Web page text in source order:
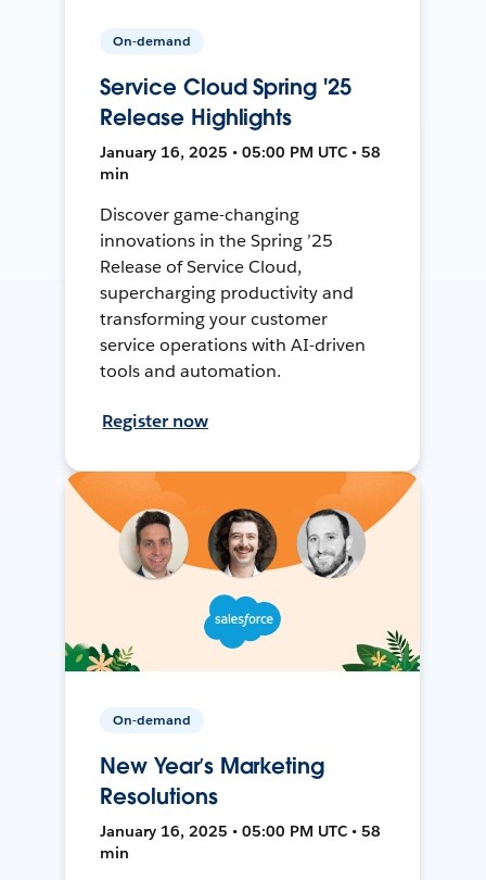
On-demand
Service Cloud Spring '25
Release Highlights
January 16, 2025 • 05:00 PM UTC • 58
min
Discover game-changing
innovations in the Spring ’25
Release of Service Cloud,
supercharging productivity and
transforming your customer
service operations with AI-driven
tools and automation.
Register now
On-demand
New Year’s Marketing
Resolutions
January 16, 2025 • 05:00 PM UTC • 58
min